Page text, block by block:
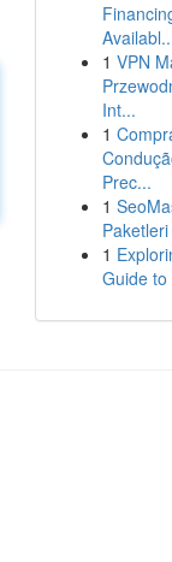
1 VPN
Int...
1
Prec...
1
1
Guide to